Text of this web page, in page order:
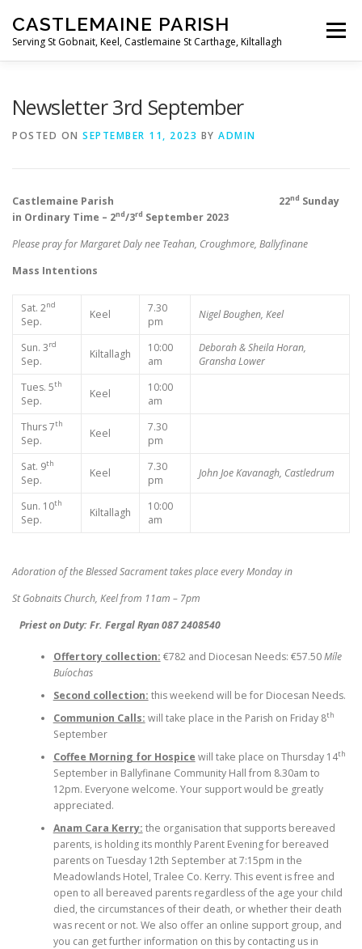
content
CASTLEMAINE PARISH
Serving St Gobnait, Keel, Castlemaine St Carthage, Kiltallagh
Menu
Newsletter 3rd September
POSTED ON SEPTEMBER 11, 2023 BY ADMIN
Castlemaine Parish 22nd Sunday
in Ordinary Time – 2nd/3rd September 2023
Please pray for Margaret Daly nee Teahan, Croughmore, Ballyfinane
Mass Intentions
Sat. 2nd
Sep.
Keel
7.30
pm
Nigel Boughen, Keel
Sun. 3rd
Sep.
Kiltallagh
10:00
am
Deborah & Sheila Horan,
Gransha Lower
Tues. 5th
Sep.
Keel
10:00
am
Thurs 7th
Sep.
Keel
7.30
pm
Sat. 9th
Sep.
Keel
7.30
pm
John Joe Kavanagh, Castledrum
Sun. 10th
Sep.
Kiltallagh
10:00
am
Adoration of the Blessed Sacrament takes place every Monday in
St Gobnaits Church, Keel from 11am – 7pm
Priest on Duty: Fr. Fergal Ryan 087 2408540
Offertory collection: €782 and Diocesan Needs: €57.50Míle
Buíochas
Second collection: this weekend will be for Diocesan Needs.
Communion Calls: will take place in the Parish on Friday 8th
September
Coffee Morning for Hospice will take place on Thursday 14th
September in Ballyfinane Community Hall from 8.30am to
12pm. Everyone welcome. Your support would be greatly
appreciated.
Anam Cara Kerry: the organisation that supports bereaved
parents, is holding its monthly Parent Evening for bereaved
parents on Tuesday 12th September at 7:15pm in the
Meadowlands Hotel, Tralee Co. Kerry. This event is free and
open to all bereaved parents regardless of the age your child
died, the circumstances of their death, or whether their death
was recent or not. We also offer an online support group, and
you can get further information on this by contacting us in